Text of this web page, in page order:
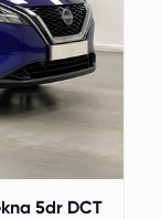
5dr DCT